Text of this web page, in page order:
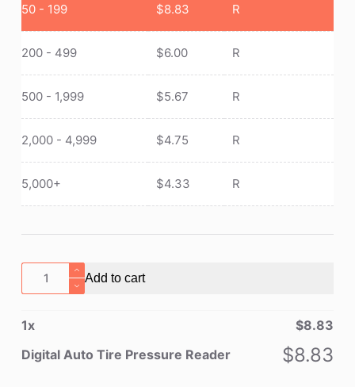
50 - 199 $8.83 R
200 - 499 $6.00 R
500 - 1,999 $5.67 R
2,000 - 4,999 $4.75 R
5,000+ $4.33 R
Digital
Auto
Pressure
Reader
quantity
Add to cart
1x $8.83
Digital Auto Tire Pressure Reader
$8.83